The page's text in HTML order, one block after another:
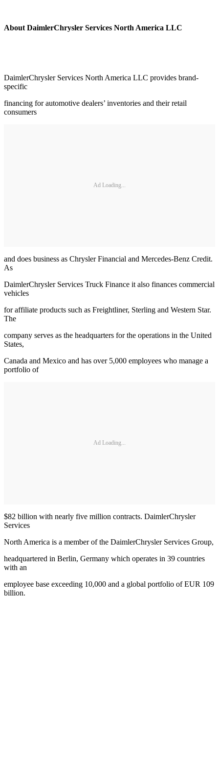
About DaimlerChrysler Services North America LLC
DaimlerChrysler Services North America LLC provides brand-
specific
financing for automotive dealers’ inventories and their retail
consumers
Ad Loading...
and does business as Chrysler Financial and Mercedes-Benz Credit.
As
DaimlerChrysler Services Truck Finance it also finances commercial
vehicles
for affiliate products such as Freightliner, Sterling and Western Star.
The
company serves as the headquarters for the operations in the United
States,
Canada and Mexico and has over 5,000 employees who manage a
portfolio of
Ad Loading...
$82 billion with nearly five million contracts. DaimlerChrysler
Services
North America is a member of the DaimlerChrysler Services Group,
headquartered in Berlin, Germany which operates in 39 countries
with an
employee base exceeding 10,000 and a global portfolio of EUR 109
billion.